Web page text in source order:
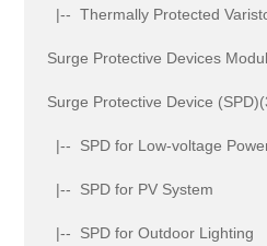
|-- Thermally Protected
Surge Protective Devices
Surge Protective Device
|-- SPD for Low-voltage
|-- SPD for PV System
|-- SPD for Outdoor Lighting